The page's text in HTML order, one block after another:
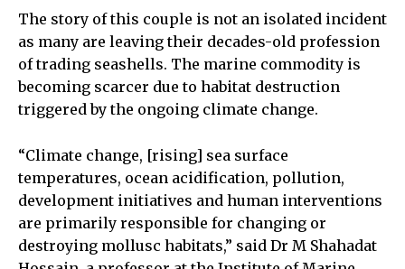
The story of this couple is not an isolated incident
as many are leaving their decades-old profession
of trading seashells. The marine commodity is
becoming scarcer due to habitat destruction
triggered by the ongoing climate change.
“Climate change, [rising] sea surface
temperatures, ocean acidification, pollution,
development initiatives and human interventions
are primarily responsible for changing or
destroying mollusc habitats,” said Dr M Shahadat